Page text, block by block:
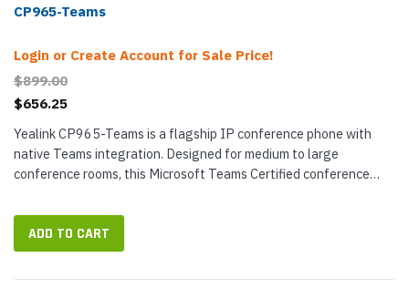
CP965-Teams
Login or Create Account for Sale Price!
$899.00
$656.25
Yealink CP965-Teams is a flagship IP conference phone with
native Teams integration. Designed for medium to large
conference rooms, this Microsoft Teams Certified conference
a 360°...
ADD TO CART